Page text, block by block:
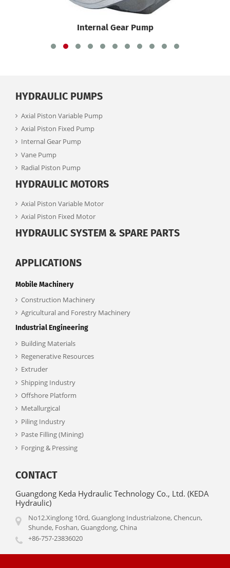
Internal Gear Pump
HYDRAULIC PUMPS
Axial Piston Variable Pump
Axial Piston Fixed Pump
Internal Gear Pump
Vane Pump
Radial Piston Pump
HYDRAULIC MOTORS
Axial Piston Variable Motor
Axial Piston Fixed Motor
HYDRAULIC SYSTEM & SPARE PARTS
APPLICATIONS
Mobile Machinery
Construction Machinery
Agricultural and Forestry Machinery
Industrial Engineering
Building Materials
Regenerative Resources
Extruder
Shipping Industry
Offshore Platform
Metallurgical
Piling Industry
Paste Filling (Mining)
Forging & Pressing
CONTACT
Guangdong Keda Hydraulic Technology Co., Ltd. (KEDA
Hydraulic)
No12.Xinglong 10rd, Guanglong Industrialzone, Chencun,
Shunde, Foshan, Guangdong, China
+86-757-23836020